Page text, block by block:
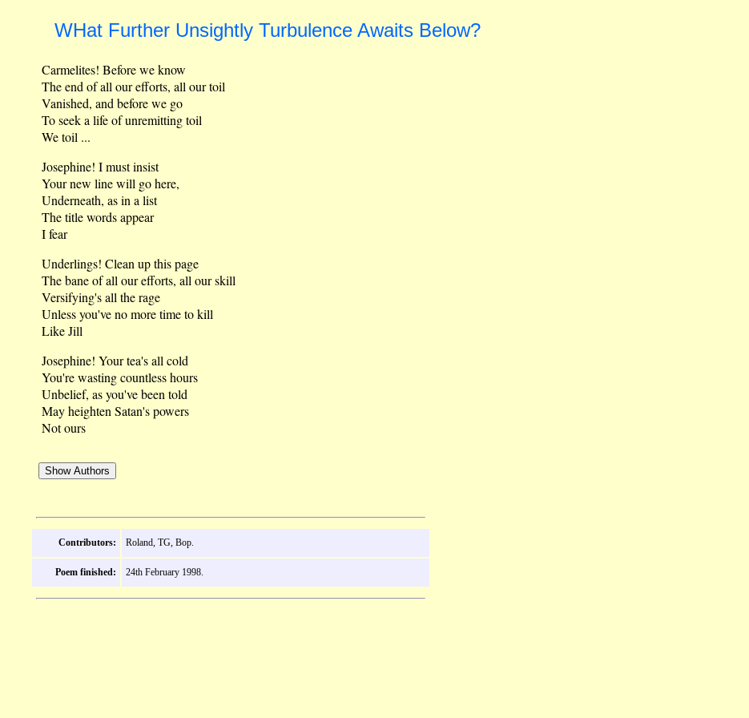
WHat Further Unsightly Turbulence Awaits Below?
Carmelites! Before we know
The end of all our efforts, all our toil
Vanished, and before we go
To seek a life of unremitting toil
We toil ...
Josephine! I must insist
Your new line will go here,
Underneath, as in a list
The title words appear
I fear
Underlings! Clean up this page
The bane of all our efforts, all our skill
Versifying's all the rage
Unless you've no more time to kill
Like Jill
Josephine! Your tea's all cold
You're wasting countless hours
Unbelief, as you've been told
May heighten Satan's powers
Not ours
Contributors: Roland, TG, Bop.
Poem finished: 24th February 1998.